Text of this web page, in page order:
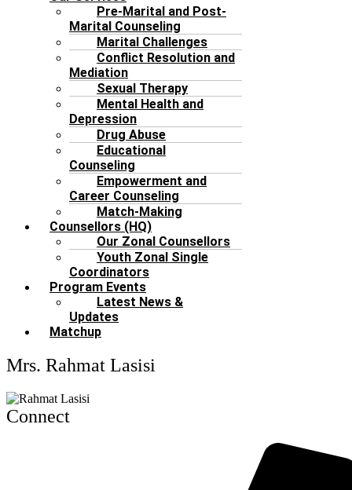
Pre-Marital and Post-
Marital Counseling
Marital Challenges
Conflict Resolution and
Mediation
Sexual Therapy
Mental Health and
Depression
Drug Abuse
Educational
Counseling
Empowerment and
Career Counseling
Match-Making
Counsellors (HQ)
Our Zonal Counsellors
Youth Zonal Single
Coordinators
Program Events
Latest News &
Updates
Matchup
Mrs. Rahmat Lasisi
Connect